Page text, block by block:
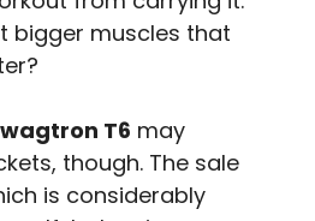
bigger muscles that
T6 may
though. The sale
is considerably